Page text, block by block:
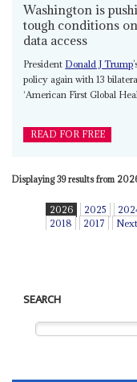
Washington is
tough conditions
data access
President Donald J Trump
policy again with 13
‘American First Global
READ FOR FREE
Displaying 39 results from
2026 2025
2018
2017 Next
SEARCH